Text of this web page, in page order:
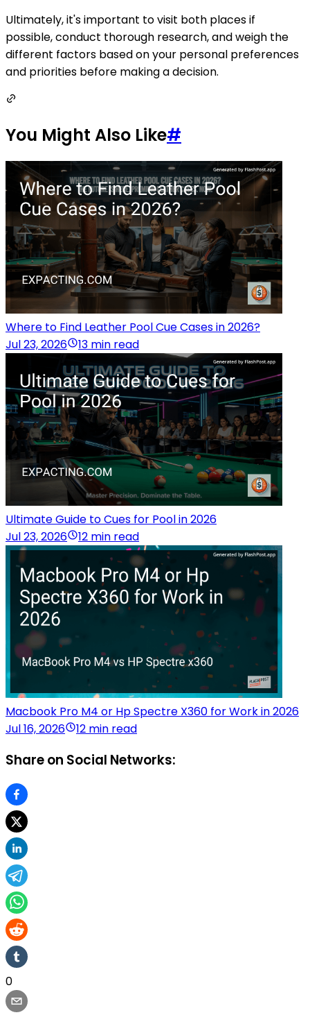
Ultimately, it's important to visit both places if
possible, conduct thorough research, and weigh the
different factors based on your personal preferences
and priorities before making a decision.
You Might Also Like#
Where to Find Leather Pool Cue Cases in 2026?
Jul 23, 2026
13 min read
Ultimate Guide to Cues for Pool in 2026
Jul 23, 2026
12 min read
Macbook Pro M4 or Hp Spectre X360 for Work in 2026
Jul 16, 2026
12 min read
Share on Social Networks:
0